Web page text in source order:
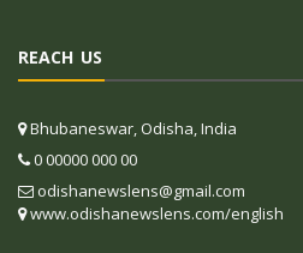
REACH US
Bhubaneswar, Odisha, India
0 00000 000 00
odishanewslens@gmail.com
www.odishanewslens.com/english